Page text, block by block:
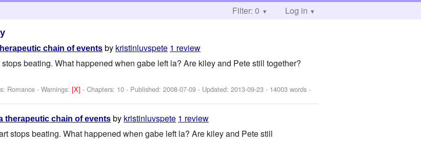
Filter: 0 Log in
chain of events by kristinluvspete 1 review
beating. What happened when gabe left la? Are kiley and Pete still together?
Romance -Warnings:[X]- Chapters: 10 - Published:2008-07-09 - Updated:2013-09-23 - 14003 words -
therapeutic chain of events by kristinluvspete 1 review
stops beating. What happened when gabe left la? Are kiley and Pete still